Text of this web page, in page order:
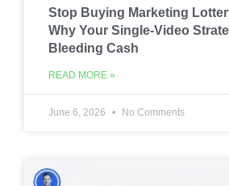
Stop Buying Marketing
Why Your Single-Video
Bleeding Cash
READ MORE »
June 6, 2026 No Comments